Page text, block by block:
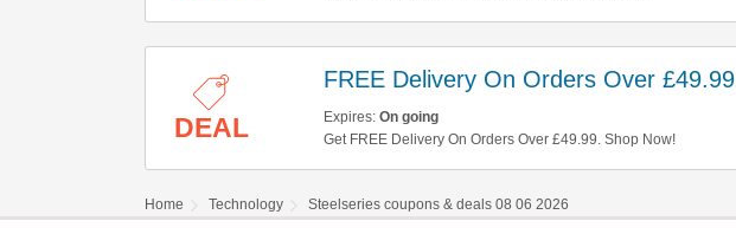
DEAL
FREE Delivery On Orders Over £49.99
Expires: On going
Get FREE Delivery On Orders Over £49.99. Shop Now!
Home Technology Steelseries coupons & deals 08 06 2026